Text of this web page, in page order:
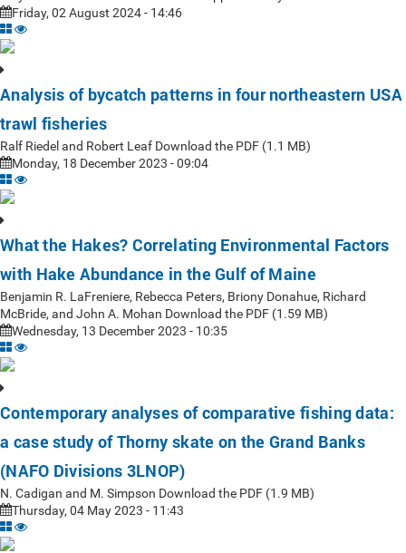
Friday, 02 August 2024 - 14:46
Analysis of bycatch patterns in four northeastern USA
trawl fisheries
Ralf Riedel and Robert Leaf Download the PDF (1.1 MB)
Monday, 18 December 2023 - 09:04
What the Hakes? Correlating Environmental Factors
with Hake Abundance in the Gulf of Maine
Benjamin R. LaFreniere, Rebecca Peters, Briony Donahue, Richard
McBride, and John A. Mohan Download the PDF (1.59 MB)
Wednesday, 13 December 2023 - 10:35
Contemporary analyses of comparative fishing data:
a case study of Thorny skate on the Grand Banks
(NAFO Divisions 3LNOP)
N. Cadigan and M. Simpson Download the PDF (1.9 MB)
Thursday, 04 May 2023 - 11:43